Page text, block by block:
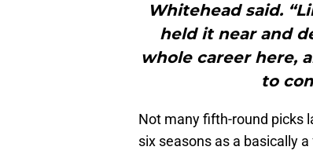
Whitehead said.
held it near and
whole career here,
to
Not many fifth-round picks
six seasons as a basically